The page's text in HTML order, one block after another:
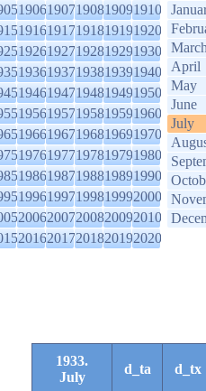
19061907190819091910
19161917191819191920
19261927192819291930
19361937193819391940
19461947194819491950
19561957195819591960
19661967196819691970
19761977197819791980
19861987198819891990
19961997199819992000
20062007200820092010
20162017201820192020
April
May
June
July
1933.
July
d_ta d_tx